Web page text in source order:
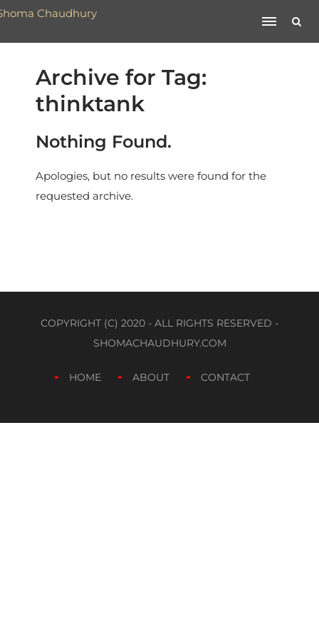
Archive for Tag:
thinktank
Nothing Found.
Apologies, but no results were found for the
requested archive.
COPYRIGHT (C) 2020 - ALL RIGHTS RESERVED -
SHOMACHAUDHURY.COM
HOME ABOUT CONTACT